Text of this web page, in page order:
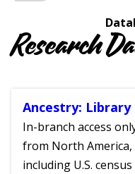
Research
Ancestry: Library
In-branch access
from North America,
including U.S.